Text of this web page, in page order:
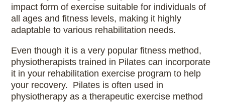
impact form of exercise suitable for individuals of
all ages and fitness levels, making it highly
adaptable to various rehabilitation needs.
Even though it is a very popular fitness method,
physiotherapists trained in Pilates can incorporate
it in your rehabilitation exercise program to help
your recovery. Pilates is often used in
physiotherapy as a therapeutic exercise method